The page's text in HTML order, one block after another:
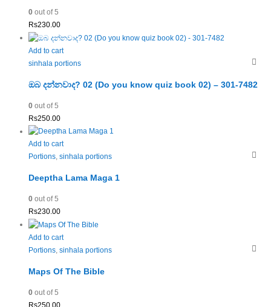
0out of 5
Rs230.00
Add to cart
sinhala portions
ඔබ දන්නවාද? 02 (Do you know quiz book 02) – 301-7482
0out of 5
Rs250.00
Add to cart
Portions, sinhala portions
Deeptha Lama Maga 1
0out of 5
Rs230.00
Add to cart
Portions, sinhala portions
Maps Of The Bible
0out of 5
Rs250.00